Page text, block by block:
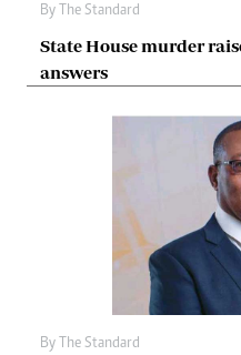
By The Standard
State House murder
answers
By The Standard